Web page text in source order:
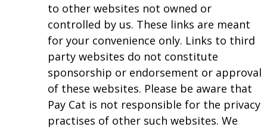
to other websites not owned or
controlled by us. These links are meant
for your convenience only. Links to third
party websites do not constitute
sponsorship or endorsement or approval
of these websites. Please be aware that
Pay Cat is not responsible for the privacy
practises of other such websites. We